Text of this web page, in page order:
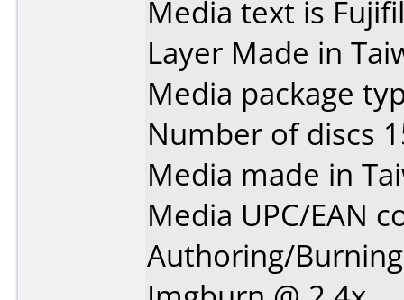
Media text is
Layer Made in
Media package
Number of discs
Media made in
Media UPC/EAN
Authoring/